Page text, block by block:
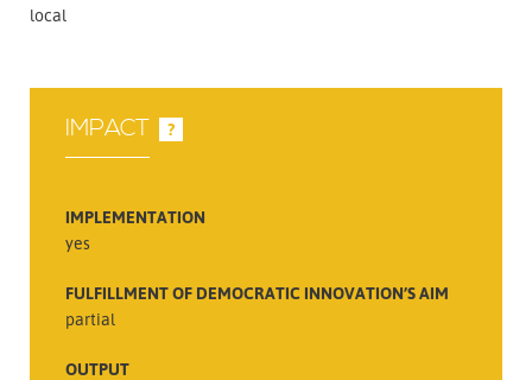
local
IMPACT ?
IMPLEMENTATION
yes
FULFILLMENT OF DEMOCRATIC INNOVATION’S AIM
partial
OUTPUT